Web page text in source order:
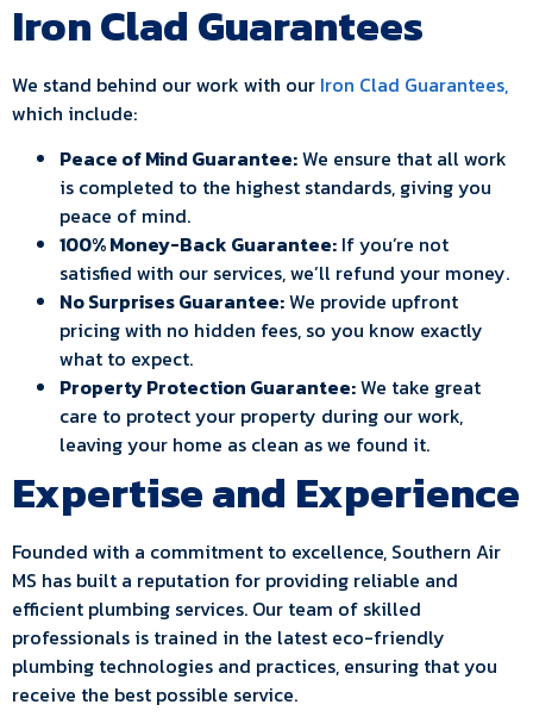
Iron Clad Guarantees
We stand behind our work with our Iron Clad Guarantees,
which include:
Peace of Mind Guarantee:We ensure that all work
is completed to the highest standards, giving you
peace of mind.
100% Money-Back Guarantee: If you’re not
satisfied with our services, we’ll refund your money.
No Surprises Guarantee:We provide upfront
pricing with no hidden fees, so you know exactly
what to expect.
Property Protection Guarantee:We take great
care to protect your property during our work,
leaving your home as clean as we found it.
Expertise and Experience
Founded with a commitment to excellence, Southern Air
MS has built a reputation for providing reliable and
efficient plumbing services. Our team of skilled
professionals is trained in the latest eco-friendly
plumbing technologies and practices, ensuring that you
receive the best possible service.